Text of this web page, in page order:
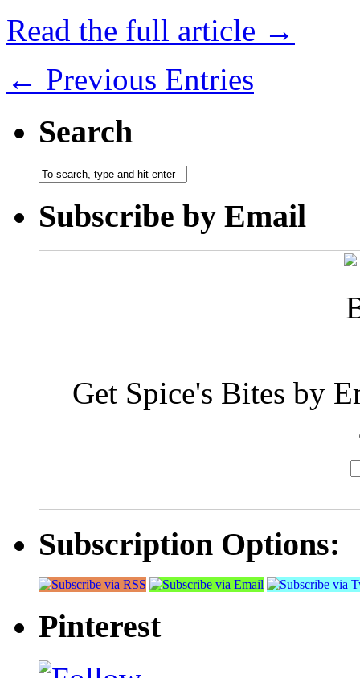
Read the full article →
← Previous Entries
Search
Subscribe by Email
Get Spice's Bites by
Subscription Options:
Pinterest